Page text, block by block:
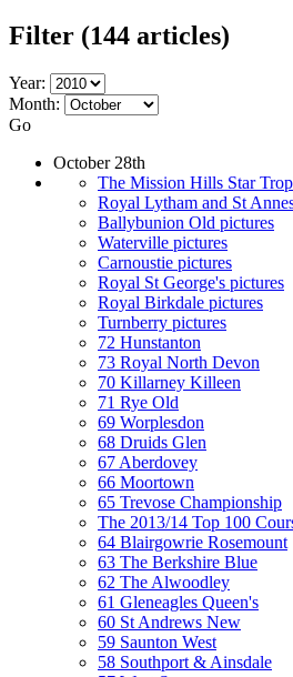
Filter (144 articles)
Year:
Month:
Go
October 28th
The Mission Hills Star
Royal Lytham and St
Ballybunion Old pictures
Waterville pictures
Carnoustie pictures
Royal St George's pictures
Royal Birkdale pictures
Turnberry pictures
72 Hunstanton
73 Royal North Devon
70 Killarney Killeen
71 Rye Old
69 Worplesdon
68 Druids Glen
67 Aberdovey
66 Moortown
65 Trevose Championship
The 2013/14 Top 100
64 Blairgowrie Rosemount
63 The Berkshire Blue
62 The Alwoodley
61 Gleneagles Queen's
60 St Andrews New
59 Saunton West
58 Southport & Ainsdale